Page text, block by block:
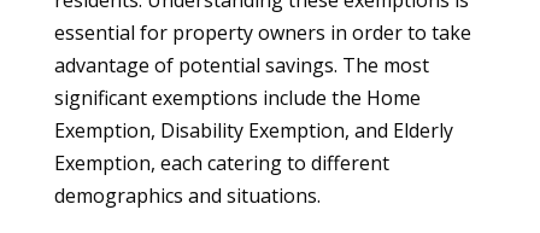
essential for property owners in order to take
advantage of potential savings. The most
significant exemptions include the Home
Exemption, Disability Exemption, and Elderly
Exemption, each catering to different
demographics and situations.